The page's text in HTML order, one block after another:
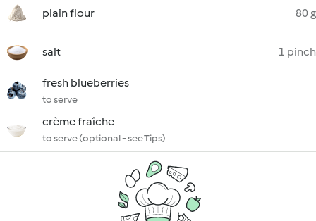
plain flour 80 g
salt 1 pinch
fresh blueberries
to serve
crème fraîche
to serve (optional - see Tips)